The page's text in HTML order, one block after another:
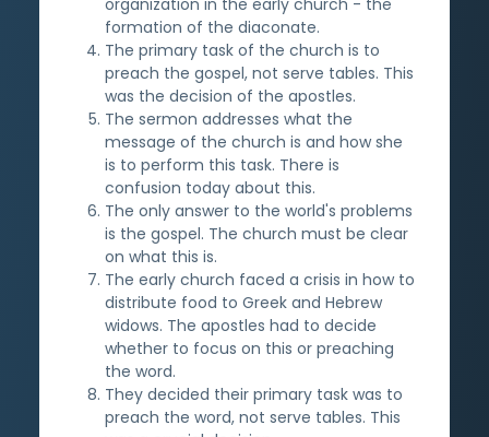
formation of the diaconate.
The primary task of the church is to
preach the gospel, not serve tables. This
was the decision of the apostles.
The sermon addresses what the
message of the church is and how she
is to perform this task. There is
confusion today about this.
The only answer to the world's problems
is the gospel. The church must be clear
on what this is.
The early church faced a crisis in how to
distribute food to Greek and Hebrew
widows. The apostles had to decide
whether to focus on this or preaching
the word.
They decided their primary task was to
preach the word, not serve tables. This